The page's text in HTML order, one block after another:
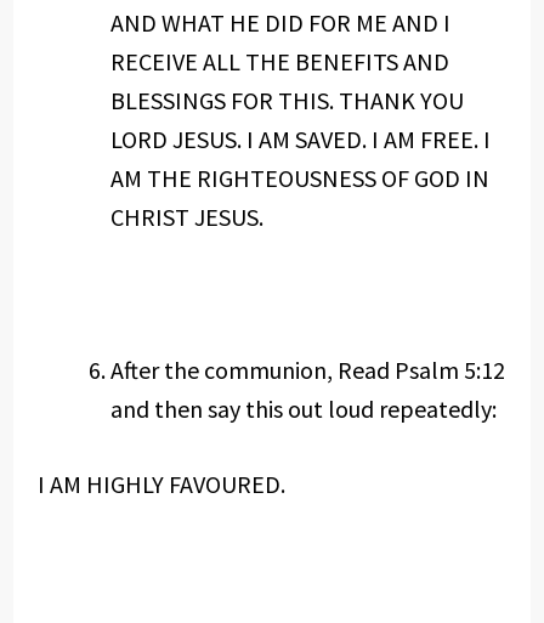
AND WHAT HE DID FOR ME AND I
RECEIVE ALL THE BENEFITS AND
BLESSINGS FOR THIS. THANK YOU
LORD JESUS. I AM SAVED. I AM FREE. I
AM THE RIGHTEOUSNESS OF GOD IN
CHRIST JESUS.
After the communion, Read Psalm 5:12
and then say this out loud repeatedly:
I AM HIGHLY FAVOURED.